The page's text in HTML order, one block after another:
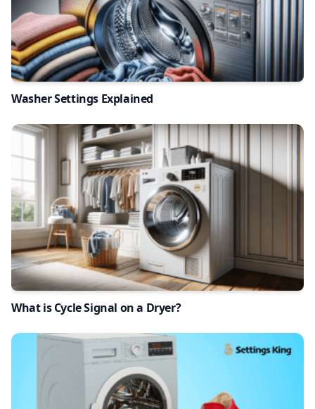
Washer Settings Explained
What is Cycle Signal on a Dryer?